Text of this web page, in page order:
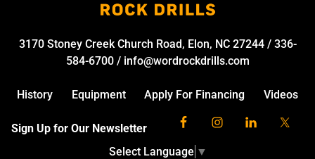
3170 Stoney Creek Church Road, Elon, NC 27244/ 336-
584-6700/ info@wordrockdrills.com
History Equipment Apply For Financing Videos
Sign Up for Our Newsletter
Select Language ▼